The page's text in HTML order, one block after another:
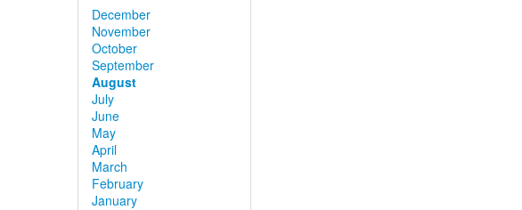
December
November
October
September
August
July
June
May
April
March
February
January